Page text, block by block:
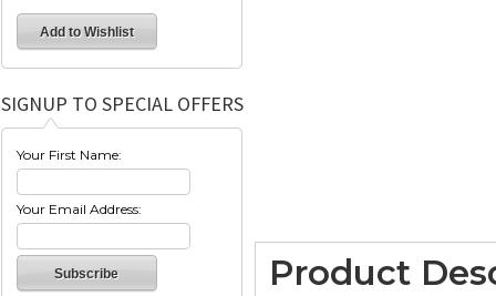
SIGNUP TO SPECIAL OFFERS
Your First Name:
Your Email Address:
Product